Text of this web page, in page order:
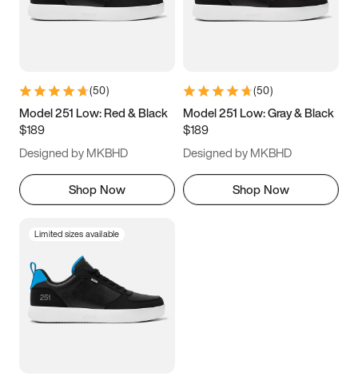
5.5 6 6.5 7
9.5 10 10.5
11.5
(50)
Model 251 Low: Red & Black
$189
Designed by MKBHD
Shop Now
(50)
Model 251 Low: Gray & Black
$189
Designed by MKBHD
Shop Now
Limited sizes available